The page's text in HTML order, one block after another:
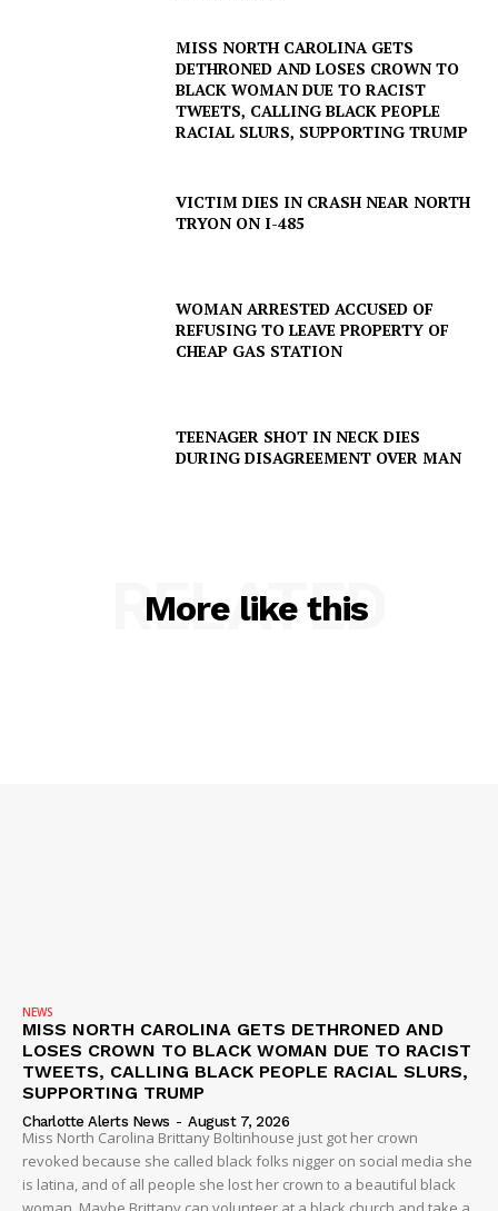
Company
MISS NORTH CAROLINA GETS
DETHRONED AND LOSES CROWN TO
BLACK WOMAN DUE TO RACIST
TWEETS, CALLING BLACK PEOPLE
RACIAL SLURS, SUPPORTING TRUMP
VICTIM DIES IN CRASH NEAR NORTH
TRYON ON I-485
WOMAN ARRESTED ACCUSED OF
REFUSING TO LEAVE PROPERTY OF
CHEAP GAS STATION
TEENAGER SHOT IN NECK DIES
DURING DISAGREEMENT OVER MAN
More like this
RELATED
NEWS
MISS NORTH CAROLINA GETS DETHRONED AND
LOSES CROWN TO BLACK WOMAN DUE TO RACIST
TWEETS, CALLING BLACK PEOPLE RACIAL SLURS,
SUPPORTING TRUMP
Charlotte Alerts News - August 7, 2026
Miss North Carolina Brittany Boltinhouse just got her crown
revoked because she called black folks nigger on social media she
is latina, and of all people she lost her crown to a beautiful black